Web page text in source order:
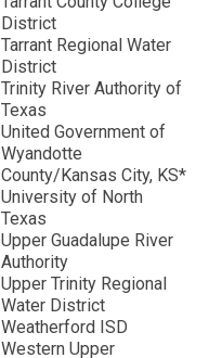
District
Tarrant Regional Water
District
Trinity River Authority of
Texas
United Government of
Wyandotte
County/Kansas City, KS*
University of North
Texas
Upper Guadalupe River
Authority
Upper Trinity Regional
Water District
Weatherford ISD
Western Upper